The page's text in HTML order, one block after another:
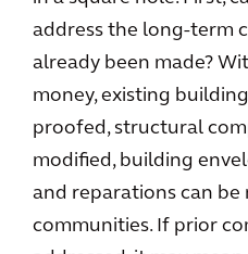
address the long-term
already been made?
money, existing
proofed, structural
modified, building
and reparations can be
communities. If prior